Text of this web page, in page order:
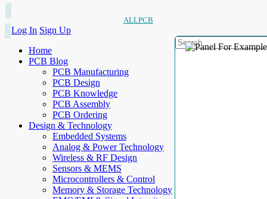
ALLPCB
Log In Sign Up
Home
PCB Blog
PCB Manufacturing
PCB Design
PCB Knowledge
PCB Assembly
PCB Ordering
Design & Technology
Embedded Systems
Analog & Power Technology
Wireless & RF Design
Sensors & MEMS
Microcontrollers & Control
Memory & Storage Technology